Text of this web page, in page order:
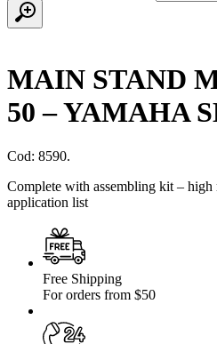
MAIN STAND
50 – YAMAHA
Cod: 8590.
Complete with assembling kit – high
application list
Free Shipping
For orders from $50